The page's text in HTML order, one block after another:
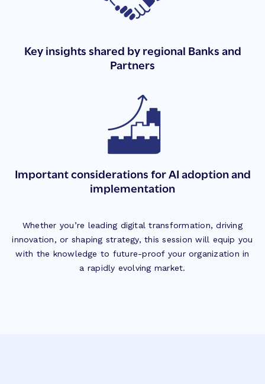
Key insights shared by regional Banks and
Partners
Important considerations for AI adoption and
implementation
Whether you’re leading digital transformation, driving
innovation, or shaping strategy, this session will equip you
with the knowledge to future-proof your organization in
a rapidly evolving market.